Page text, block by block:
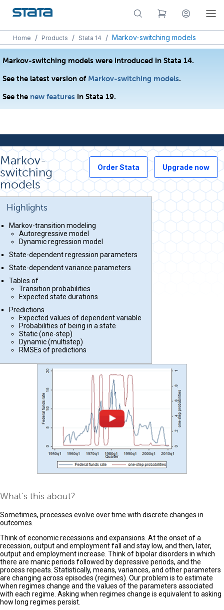
Home / Products / Stata 14 / Markov-switching models
Markov-switching models were introduced in Stata 14.
See the latest version of Markov-switching models.
See the new features in Stata 19.
Upgrade now
Order Stata
Markov-
switching
models
Highlights
Markov-transition modeling
Autoregressive model
Dynamic regression model
State-dependent regression parameters
State-dependent variance parameters
Tables of
Transition probabilities
Expected state durations
Predictions
Expected values of dependent variable
Probabilities of being in a state
Static (one-step)
Dynamic (multistep)
RMSEs of predictions
What's this about?
Sometimes, processes evolve over time with discrete changes in
outcomes.
Think of economic recessions and expansions. At the onset of a
recession, output and employment fall and stay low, and then, later,
output and employment increase. Think of bipolar disorders in which
there are manic periods followed by depressive periods, and the
process repeats. Statistically, means, variances, and other parameters
are changing across episodes (regimes). Our problem is to estimate
when regimes change and the values of the parameters associated
with each regime. Asking when regimes change is equivalent to asking
how long regimes persist.